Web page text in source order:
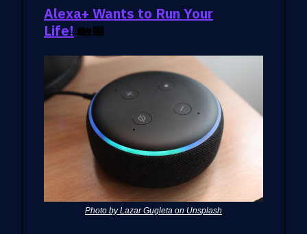
Alexa+ Wants to Run Your
Life! 🏡📅
Photo by Lazar Gugleta on Unsplash